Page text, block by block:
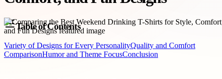
Table of Contents
Variety of Designs for Every PersonalityQuality and Comfort
ComparisonHumor and Theme FocusConclusion